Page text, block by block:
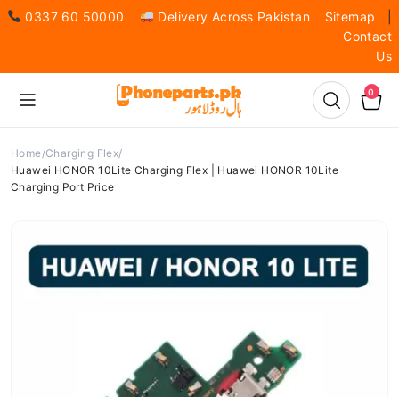
0337 60 50000 Delivery Across Pakistan Sitemap
Contact
Us
0
Home Charging Flex
Huawei HONOR 10Lite Charging Flex | Huawei HONOR 10Lite
Charging Port Price